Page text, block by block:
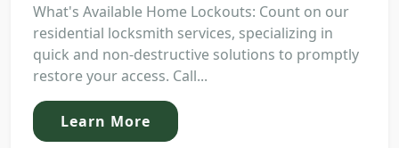
What's Available Home Lockouts: Count on our
residential locksmith services, specializing in
quick and non-destructive solutions to promptly
restore your access. Call...
Learn More